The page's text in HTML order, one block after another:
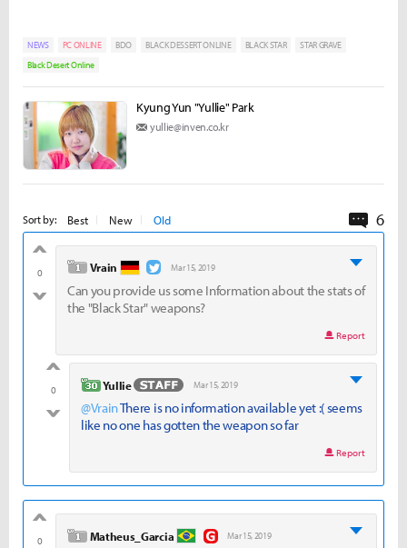
NEWS PC ONLINE BDO BLACK DESSERT ONLINE BLACK STAR
STAR GRAVE
Black Desert Online
Kyung Yun "Yullie" Park
yullie@inven.co.kr
Sort by: Best New Old 6
0
bad
level 1
Vrain Mar 15, 2019
Can you provide us some Information about the stats of
the "Black Star" weapons?
Report
0
bad
level 30
Yullie Mar 15, 2019
@VrainThere is no information available yet :( seems
like no one has gotten the weapon so far
Report
0 level 1
Matheus_Garcia Mar 15, 2019